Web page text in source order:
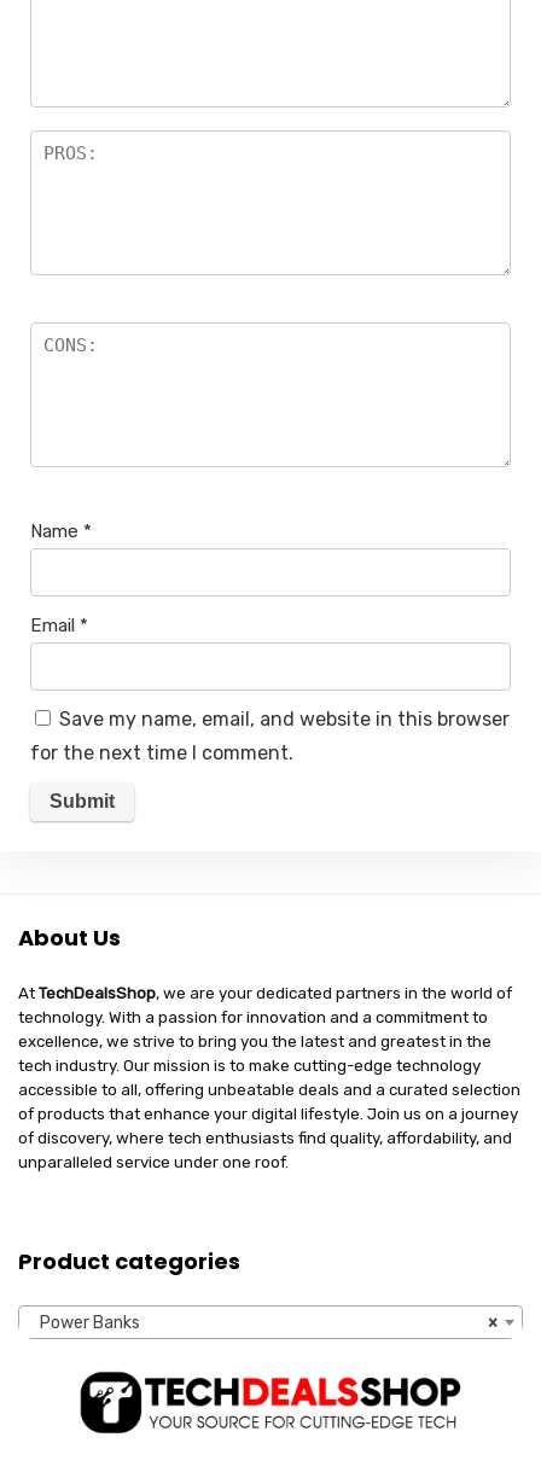
Name *
Email *
Save my name, email, and website in this browser
for the next time I comment.
About Us
AtTechDealsShop, we are your dedicated partners in the world of
technology. With a passion for innovation and a commitment to
excellence, we strive to bring you the latest and greatest in the
tech industry. Our mission is to make cutting-edge technology
accessible to all, offering unbeatable deals and a curated selection
of products that enhance your digital lifestyle. Join us on a journey
of discovery, where tech enthusiasts find quality, affordability, and
unparalleled service under one roof.
Product categories
×
Power Banks